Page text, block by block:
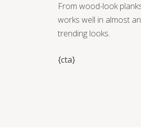
From wood-look
works well in almost
trending looks.
{cta}